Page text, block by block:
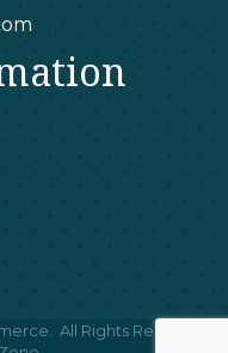
All Rights Reserved |